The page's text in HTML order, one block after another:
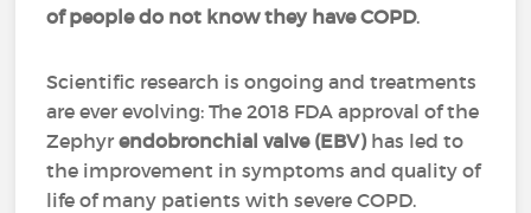
of people do not know they have COPD.
Scientific research is ongoing and treatments
are ever evolving: The 2018 FDA approval of the
Zephyrendobronchial valve (EBV)has led to
the improvement in symptoms and quality of
life of many patients with severe COPD.